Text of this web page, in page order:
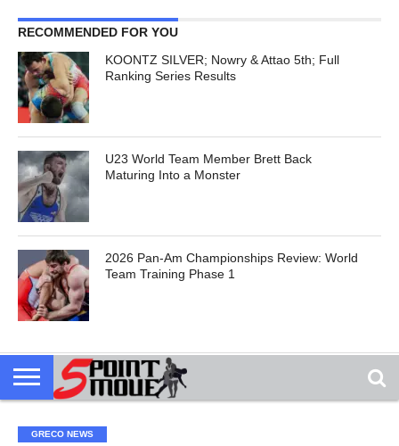
RECOMMENDED FOR YOU
KOONTZ SILVER; Nowry & Attao 5th; Full
Ranking Series Results
U23 World Team Member Brett Back
Maturing Into a Monster
2026 Pan-Am Championships Review: World
Team Training Phase 1
GRECO NEWS